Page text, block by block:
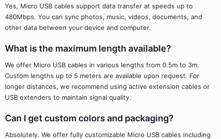
Yes, Micro USB cables support data transfer at speeds up to
480Mbps. You can sync photos, music, videos, documents, and
other data between your device and computer.
What is the maximum length available?
We offer Micro USB cables in various lengths from 0.5m to 3m.
Custom lengths up to 5 meters are available upon request. For
longer distances, we recommend using active extension cables or
USB extenders to maintain signal quality.
Can I get custom colors and packaging?
Absolutely. We offer fully customizable Micro USB cables including